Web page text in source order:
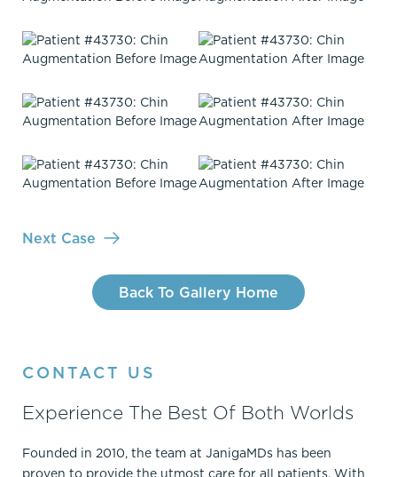
Back To Gallery Home
Next Case
CONTACT US
Experience The Best Of Both Worlds
Founded in 2010, the team at JanigaMDs has been